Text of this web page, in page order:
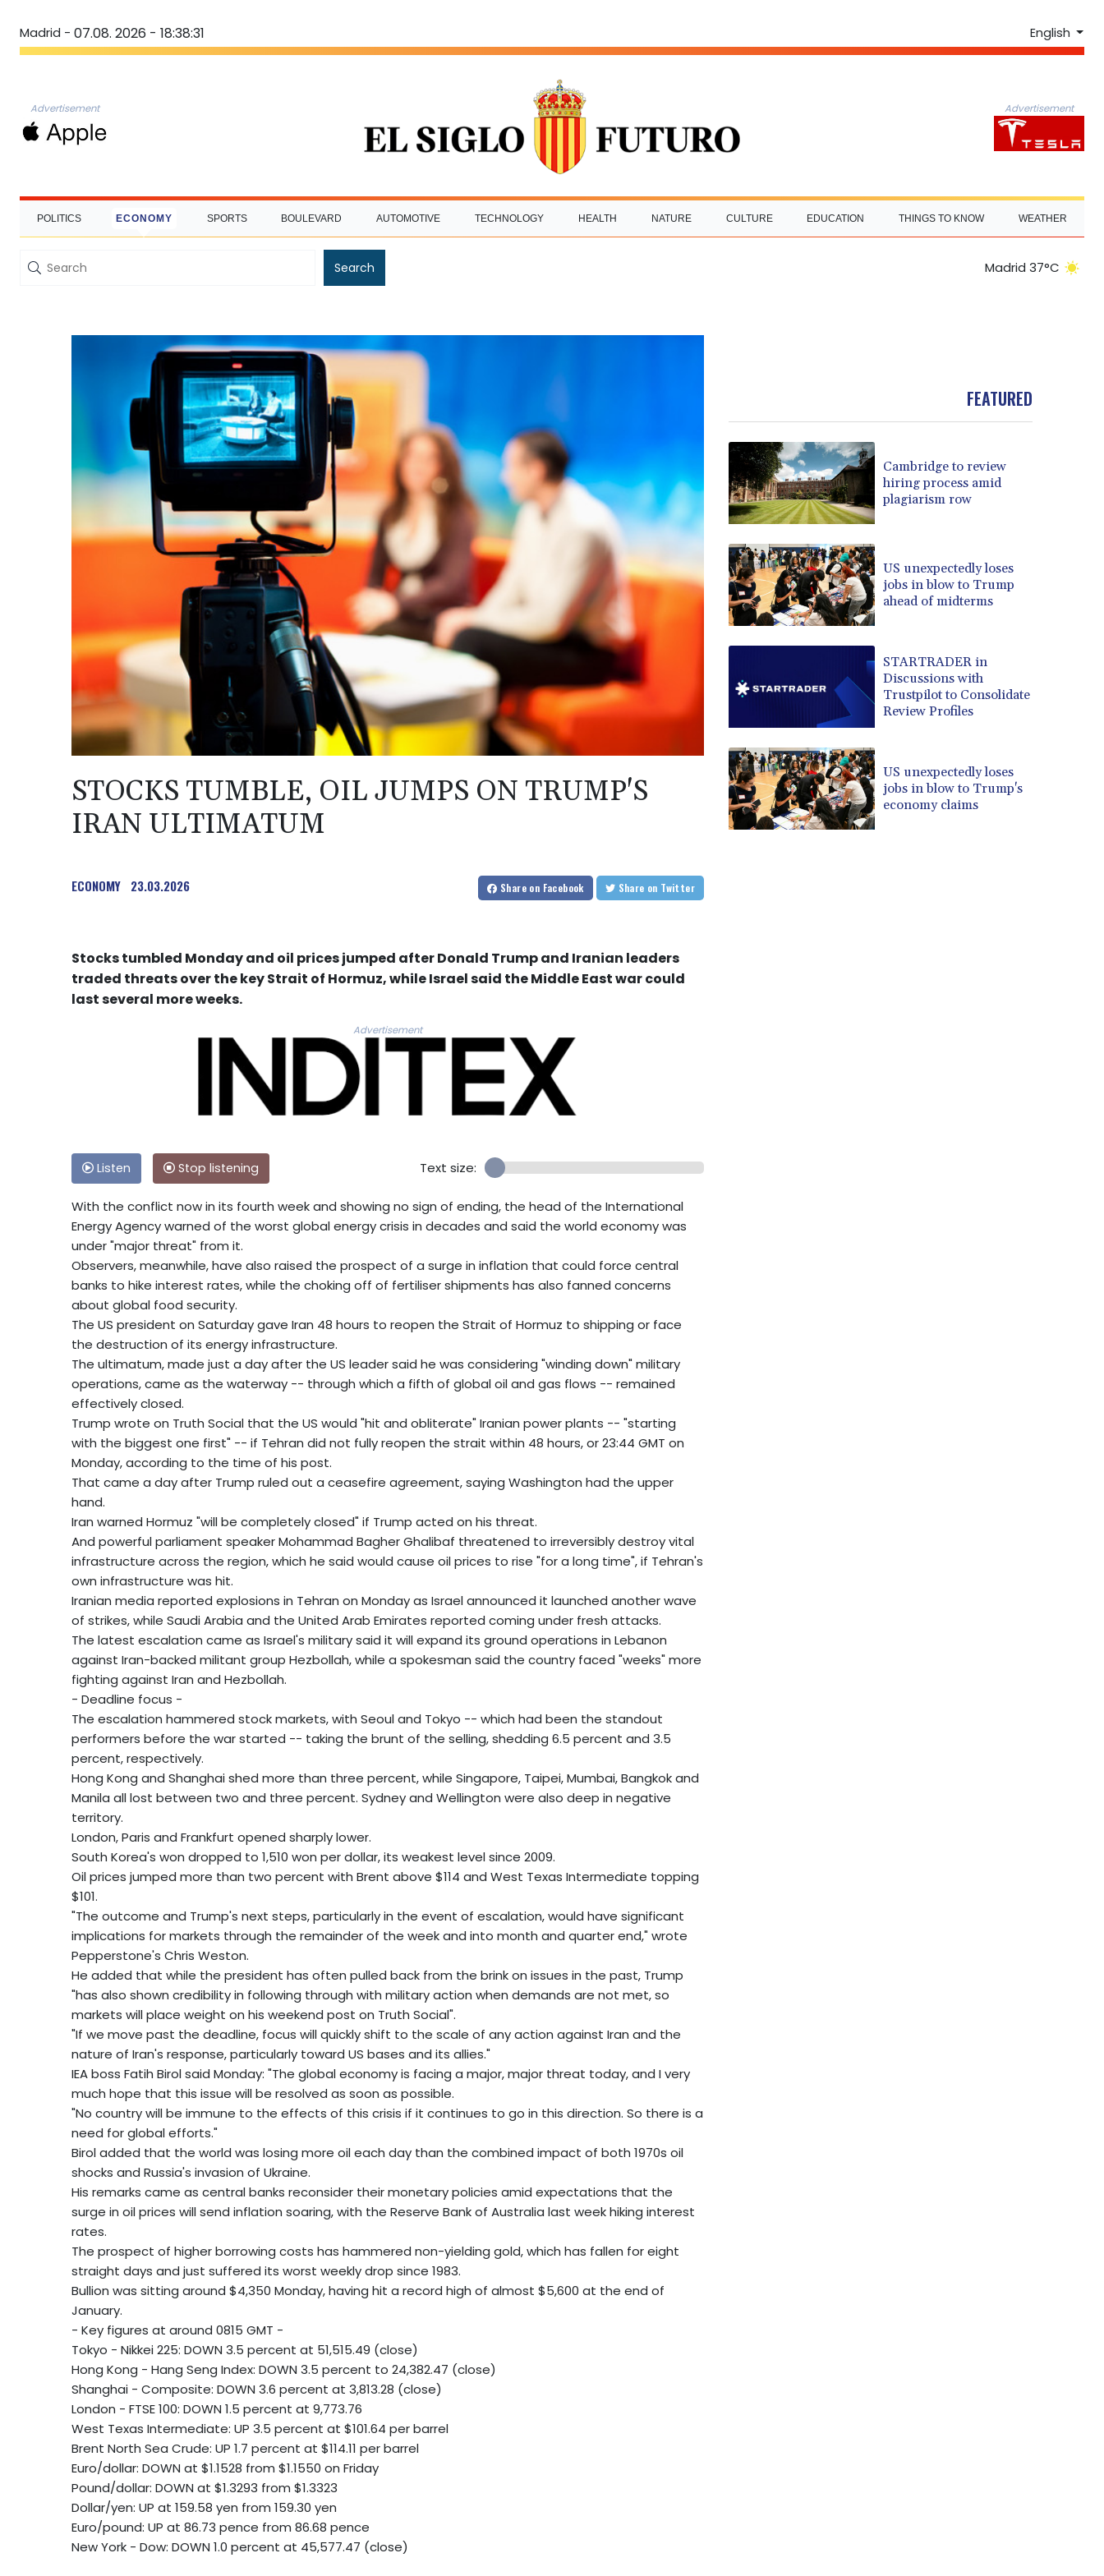
Madrid - 07.08. 2026 - 18:38:32 English
Advertisement Advertisement
POLITICS ECONOMY SPORTS BOULEVARD AUTOMOTIVE TECHNOLOGY HEALTH NATURE CULTURE EDUCATION THINGS TO KNOW WEATHER
Search Madrid 37°C
STOCKS TUMBLE, OIL JUMPS ON TRUMP'S
IRAN ULTIMATUM
ECONOMY 23.03.2026 Share on Facebook Share on Twitter
Stocks tumbled Monday and oil prices jumped after Donald Trump and Iranian leaders
traded threats over the key Strait of Hormuz, while Israel said the Middle East war could
last several more weeks.
Advertisement
Listen Stop listening Text size:
With the conflict now in its fourth week and showing no sign of ending, the head of the International
Energy Agency warned of the worst global energy crisis in decades and said the world economy was
under "major threat" from it.
Observers, meanwhile, have also raised the prospect of a surge in inflation that could force central
banks to hike interest rates, while the choking off of fertiliser shipments has also fanned concerns
about global food security.
The US president on Saturday gave Iran 48 hours to reopen the Strait of Hormuz to shipping or face
the destruction of its energy infrastructure.
The ultimatum, made just a day after the US leader said he was considering "winding down" military
operations, came as the waterway -- through which a fifth of global oil and gas flows -- remained
effectively closed.
Trump wrote on Truth Social that the US would "hit and obliterate" Iranian power plants -- "starting
with the biggest one first" -- if Tehran did not fully reopen the strait within 48 hours, or 23:44 GMT on
Monday, according to the time of his post.
That came a day after Trump ruled out a ceasefire agreement, saying Washington had the upper
hand.
Iran warned Hormuz "will be completely closed" if Trump acted on his threat.
And powerful parliament speaker Mohammad Bagher Ghalibaf threatened to irreversibly destroy vital
infrastructure across the region, which he said would cause oil prices to rise "for a long time", if Tehran's
own infrastructure was hit.
Iranian media reported explosions in Tehran on Monday as Israel announced it launched another wave
of strikes, while Saudi Arabia and the United Arab Emirates reported coming under fresh attacks.
The latest escalation came as Israel's military said it will expand its ground operations in Lebanon
against Iran-backed militant group Hezbollah, while a spokesman said the country faced "weeks" more
fighting against Iran and Hezbollah.
- Deadline focus -
The escalation hammered stock markets, with Seoul and Tokyo -- which had been the standout
performers before the war started -- taking the brunt of the selling, shedding 6.5 percent and 3.5
percent, respectively.
Hong Kong and Shanghai shed more than three percent, while Singapore, Taipei, Mumbai, Bangkok and
Manila all lost between two and three percent. Sydney and Wellington were also deep in negative
territory.
London, Paris and Frankfurt opened sharply lower.
South Korea's won dropped to 1,510 won per dollar, its weakest level since 2009.
Oil prices jumped more than two percent with Brent above $114 and West Texas Intermediate topping
$101.
"The outcome and Trump's next steps, particularly in the event of escalation, would have significant
implications for markets through the remainder of the week and into month and quarter end," wrote
Pepperstone's Chris Weston.
He added that while the president has often pulled back from the brink on issues in the past, Trump
"has also shown credibility in following through with military action when demands are not met, so
markets will place weight on his weekend post on Truth Social".
"If we move past the deadline, focus will quickly shift to the scale of any action against Iran and the
nature of Iran's response, particularly toward US bases and its allies."
IEA boss Fatih Birol said Monday: "The global economy is facing a major, major threat today, and I very
much hope that this issue will be resolved as soon as possible.
"No country will be immune to the effects of this crisis if it continues to go in this direction. So there is a
need for global efforts."
Birol added that the world was losing more oil each day than the combined impact of both 1970s oil
shocks and Russia's invasion of Ukraine.
His remarks came as central banks reconsider their monetary policies amid expectations that the
surge in oil prices will send inflation soaring, with the Reserve Bank of Australia last week hiking interest
rates.
The prospect of higher borrowing costs has hammered non-yielding gold, which has fallen for eight
straight days and just suffered its worst weekly drop since 1983.
Bullion was sitting around $4,350 Monday, having hit a record high of almost $5,600 at the end of
January.
- Key figures at around 0815 GMT -
Tokyo - Nikkei 225: DOWN 3.5 percent at 51,515.49 (close)
Hong Kong - Hang Seng Index: DOWN 3.5 percent to 24,382.47 (close)
Shanghai - Composite: DOWN 3.6 percent at 3,813.28 (close)
London - FTSE 100: DOWN 1.5 percent at 9,773.76
West Texas Intermediate: UP 3.5 percent at $101.64 per barrel
Brent North Sea Crude: UP 1.7 percent at $114.11 per barrel
Euro/dollar: DOWN at $1.1528 from $1.1550 on Friday
Pound/dollar: DOWN at $1.3293 from $1.3323
Dollar/yen: UP at 159.58 yen from 159.30 yen
Euro/pound: UP at 86.73 pence from 86.68 pence
New York - Dow: DOWN 1.0 percent at 45,577.47 (close)
FEATURED
Cambridge to review
hiring process amid
plagiarism row
US unexpectedly loses
jobs in blow to Trump
ahead of midterms
STARTRADER in
Discussions with
Trustpilot to Consolidate
Review Profiles
US unexpectedly loses
jobs in blow to Trump's
economy claims